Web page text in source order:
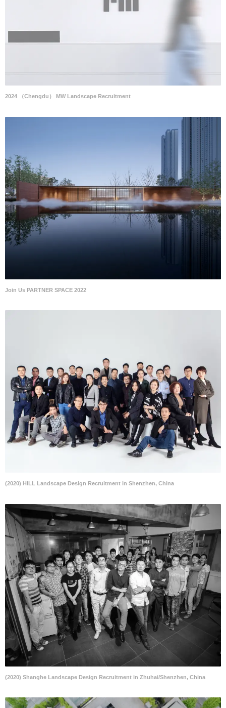
2024 （Chengdu） MW Landscape Recruitment
Join Us PARTNER SPACE 2022
(2020) HILL Landscape Design Recruitment in Shenzhen, China
(2020) Shanghe Landscape Design Recruitment in Zhuhai/Shenzhen, China